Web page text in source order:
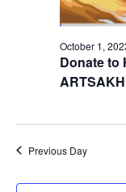
Donate to
ARTSAKH
October 1,
Previous Day